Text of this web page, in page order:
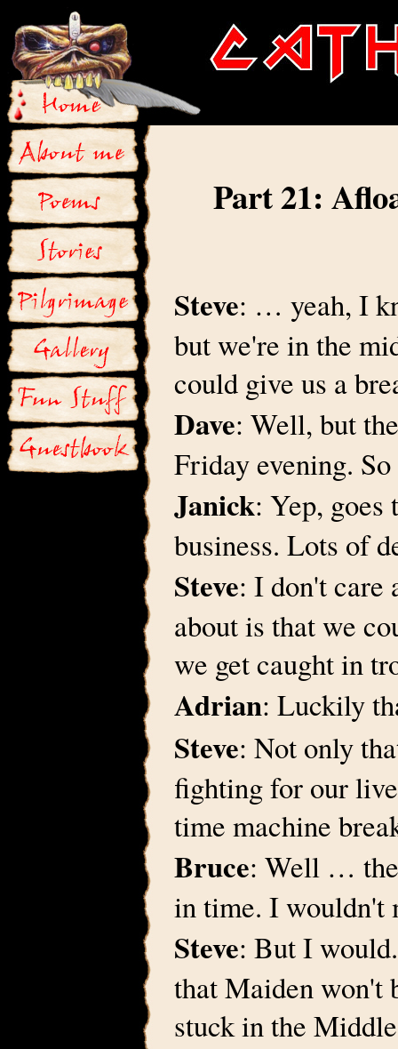
Part 21:
Steve: … yeah, I
but we're in the
could give us a
Dave: Well, but
Friday evening.
Janick: Yep, goes
business. Lots of
Steve: I don't care
about is that we
we get caught in
Adrian: Luckily
Steve: Not only
fighting for our
time machine
Bruce: Well …
in time. I wouldn't
Steve: But I
that Maiden won't
stuck in the